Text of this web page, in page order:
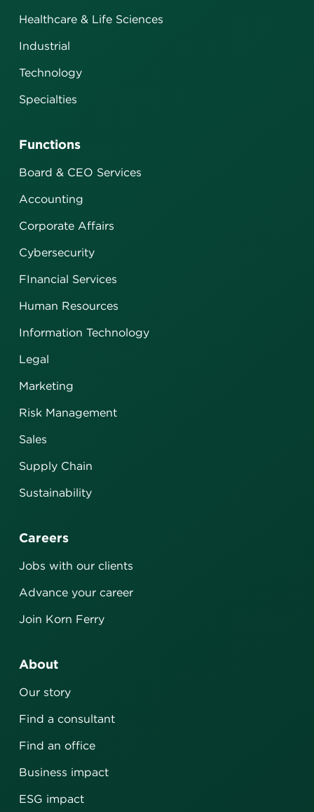
Healthcare & Life Sciences
Industrial
Technology
Specialties
Functions
Board & CEO Services
Accounting
Corporate Affairs
Cybersecurity
FInancial Services
Human Resources
Information Technology
Legal
Marketing
Risk Management
Sales
Supply Chain
Sustainability
Careers
Jobs with our clients
Advance your career
Join Korn Ferry
About
Our story
Find a consultant
Find an office
Business impact
ESG impact